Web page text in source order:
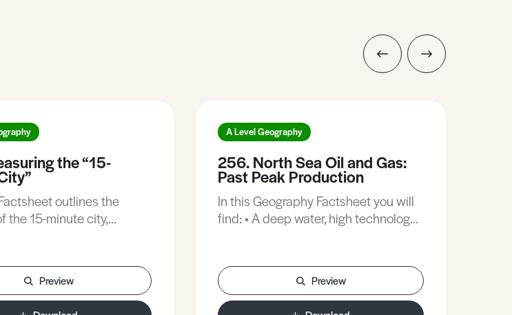
the “15-
outlines the
the 15-minute city,
that can be used
the 15-minute city, and
more detail
Preview
A Level Geography
256. North Sea Oil and Gas:
Past Peak Production
In this Geography Factsheet you will
find: • A deep water, high technology
Saving oil money for the future. •
Denmark: Still self-sufficient in oil and
gas. • Scotland: North Sea oil and
Preview